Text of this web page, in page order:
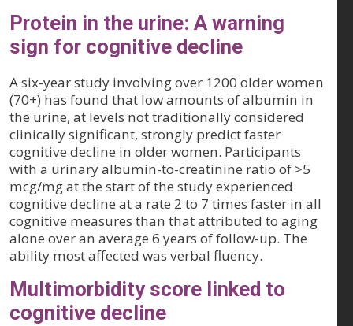
Protein in the urine: A warning
sign for cognitive decline
A six-year study involving over 1200 older women
(70+) has found that low amounts of albumin in
the urine, at levels not traditionally considered
clinically significant, strongly predict faster
cognitive decline in older women. Participants
with a urinary albumin-to-creatinine ratio of >5
mcg/mg at the start of the study experienced
cognitive decline at a rate 2 to 7 times faster in all
cognitive measures than that attributed to aging
alone over an average 6 years of follow-up. The
ability most affected was verbal fluency.
Multimorbidity score linked to
cognitive decline